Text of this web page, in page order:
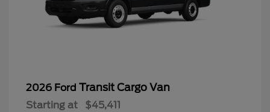
2026 Ford Transit Cargo Van
Starting at $45,411